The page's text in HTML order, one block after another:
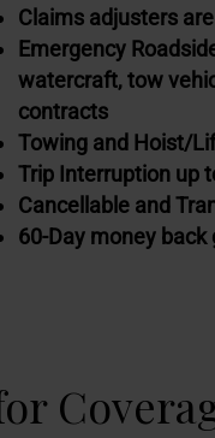
Claims adjusters
Emergency
watercraft, tow
contracts
Towing and Hoist/
Trip Interruption up
Cancellable and
60-Day money back